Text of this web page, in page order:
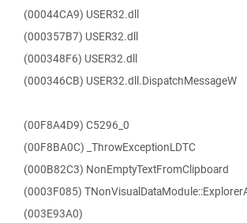
(00044CA9) USER32.dll
(000357B7) USER32.dll
(000348F6) USER32.dll
(000346CB) USER32.dll.DispatchMessageW
(00F8A4D9) C5296_0
(00F8BA0C) _ThrowExceptionLDTC
(000B82C3) NonEmptyTextFromClipboard
(0003F085)
(003E93A0)